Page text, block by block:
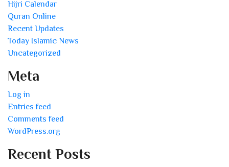
Hijri Calendar
Quran Online
Recent Updates
Today Islamic News
Uncategorized
Meta
Log in
Entries feed
Comments feed
WordPress.org
Recent Posts